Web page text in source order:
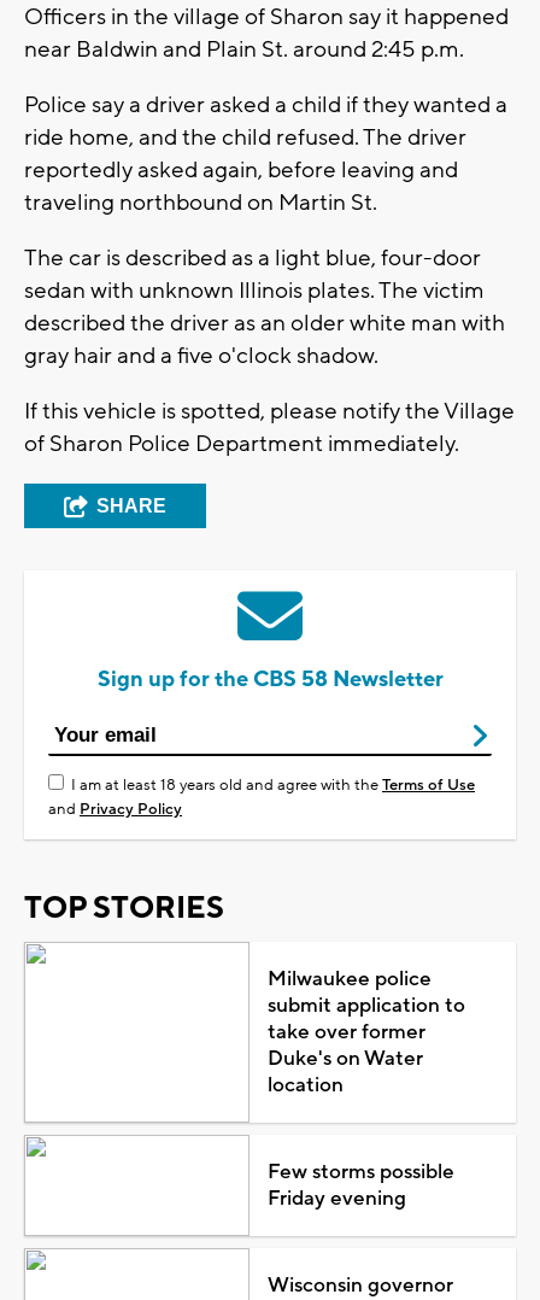
Officers in the village of Sharon say it happened
near Baldwin and Plain St. around 2:45 p.m.
Police say a driver asked a child if they wanted a
ride home, and the child refused. The driver
reportedly asked again, before leaving and
traveling northbound on Martin St.
The car is described as a light blue, four-door
sedan with unknown Illinois plates. The victim
described the driver as an older white man with
gray hair and a five o'clock shadow.
If this vehicle is spotted, please notify the Village
of Sharon Police Department immediately.
SHARE
Sign up for the CBS 58 Newsletter
I am at least 18 years old and agree with theTerms of Use
and Privacy Policy
TOP STORIES
Milwaukee police
submit application to
take over former
Duke's on Water
location
Few storms possible
Friday evening
Wisconsin governor